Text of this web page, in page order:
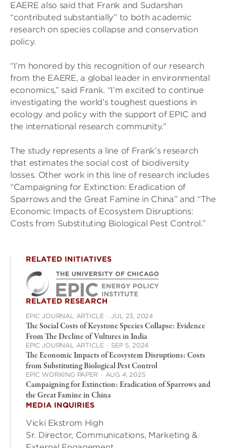
EAERE also said that Frank and Sudarshan
“contributed substantially” to both academic
research on species collapse and conservation
policy.
“I’m honored by this recognition of our research
from the EAERE, a global leader in environmental
economics,” said Frank. “I’m excited to continue
investigating the world’s toughest questions in
ecology and policy with the support of EPIC and
the international research community.”
The study represents a line of Frank’s research
that estimates the social cost of biodiversity
losses. Other work in this line of research includes
“Campaigning for Extinction: Eradication of
Sparrows and the Great Famine in China” and “The
Economic Impacts of Ecosystem Disruptions:
Costs from Substituting Biological Pest Control.”
RELATED INITIATIVES
RELATED RESEARCH
EPIC JOURNAL ARTICLE · JUL 23, 2024
The Social Costs of Keystone Species Collapse: Evidence
From The Decline of Vultures in India
EPIC JOURNAL ARTICLE · SEP 5, 2024
The Economic Impacts of Ecosystem Disruptions: Costs
from Substituting Biological Pest Control
EPIC WORKING PAPER · AUG 4, 2025
Campaigning for Extinction: Eradication of Sparrows and
the Great Famine in China
MEDIA INQUIRIES
Vicki Ekstrom High
Sr. Director, Communications, Marketing &